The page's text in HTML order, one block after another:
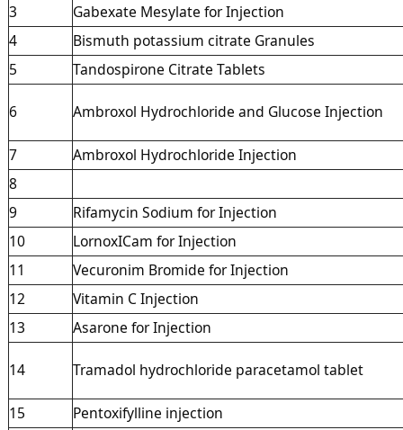
3
Gabexate Mesylate for Injection
4
Bismuth potassium citrate Granules
5
Tandospirone Citrate Tablets
6 Ambroxol Hydrochloride and Glucose Injection
7
Ambroxol Hydrochloride Injection
8
9
Rifamycin Sodium for Injection
10
LornoxICam for Injection
11
Vecuronim Bromide for Injection
12
Vitamin C Injection
13
Asarone for Injection
14 Tramadol hydrochloride paracetamol tablet
15
Pentoxifylline injection